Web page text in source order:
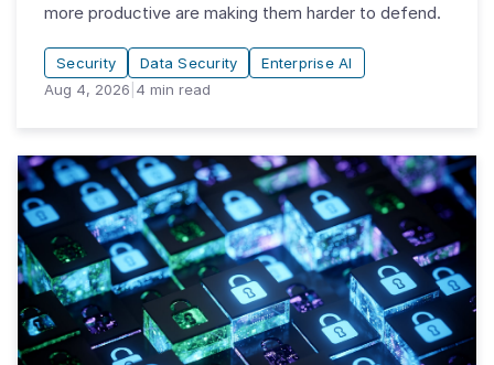
more productive are making them harder to defend.
Security Data Security
Enterprise AI
Aug 4, 2026 4 min read